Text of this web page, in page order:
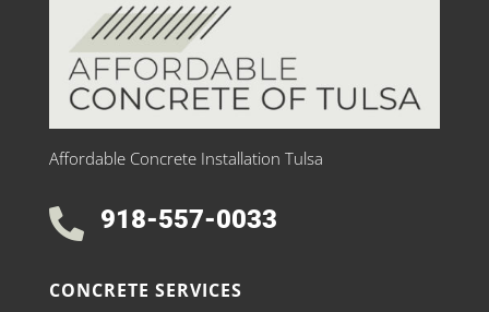
Affordable Concrete Installation Tulsa
 918-557-0033
CONCRETE SERVICES